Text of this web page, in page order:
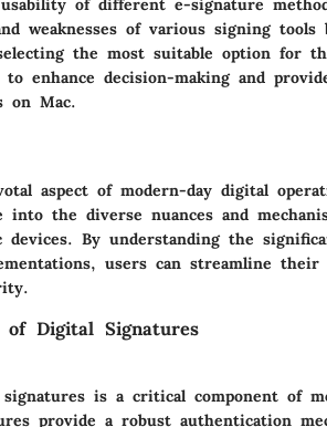
of different e-signature
weaknesses of various signing tools
the most suitable option for
enhance decision-making and
on Mac.
aspect of modern-day digital
into the diverse nuances and
By understanding the
users can streamline their
of Digital Signatures
is a critical component of
provide a robust authentication